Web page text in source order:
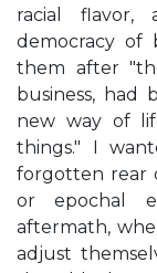
racial
democracy of
them after
business, had
new way of
things." I
forgotten rear
or epochal
aftermath,
adjust